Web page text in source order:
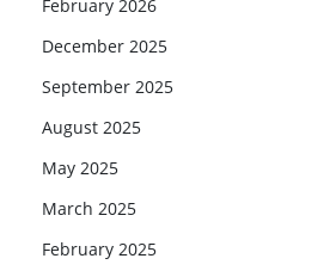
February 2026
December 2025
September 2025
August 2025
May 2025
March 2025
February 2025